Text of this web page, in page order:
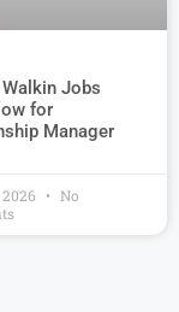
Walkin Jobs
for
Manager
No